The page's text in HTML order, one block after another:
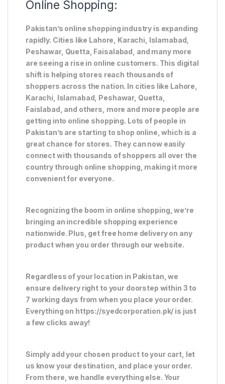
Online Shopping:
Pakistan’s online shopping industry is expanding
rapidly. Cities like Lahore, Karachi, Islamabad,
Peshawar, Quetta, Faisalabad, and many more
are seeing a rise in online customers. This digital
shift is helping stores reach thousands of
shoppers across the nation. In cities like Lahore,
Karachi, Islamabad, Peshawar, Quetta,
Faislabad, and others, more and more people are
getting into online shopping. Lots of people in
Pakistan’s are starting to shop online, which is a
great chance for stores. They can now easily
connect with thousands of shoppers all over the
country through online shopping, making it more
convenient for everyone.
Recognizing the boom in online shopping, we’re
bringing an incredible shopping experience
nationwide. Plus, get free home delivery on any
product when you order through our website.
Regardless of your location in Pakistan, we
ensure delivery right to your doorstep within 3 to
7 working days from when you place your order.
Everything on https://syedcorporation.pk/ is just
a few clicks away!
Simply add your chosen product to your cart, let
us know your destination, and place your order.
From there, we handle everything else. Your